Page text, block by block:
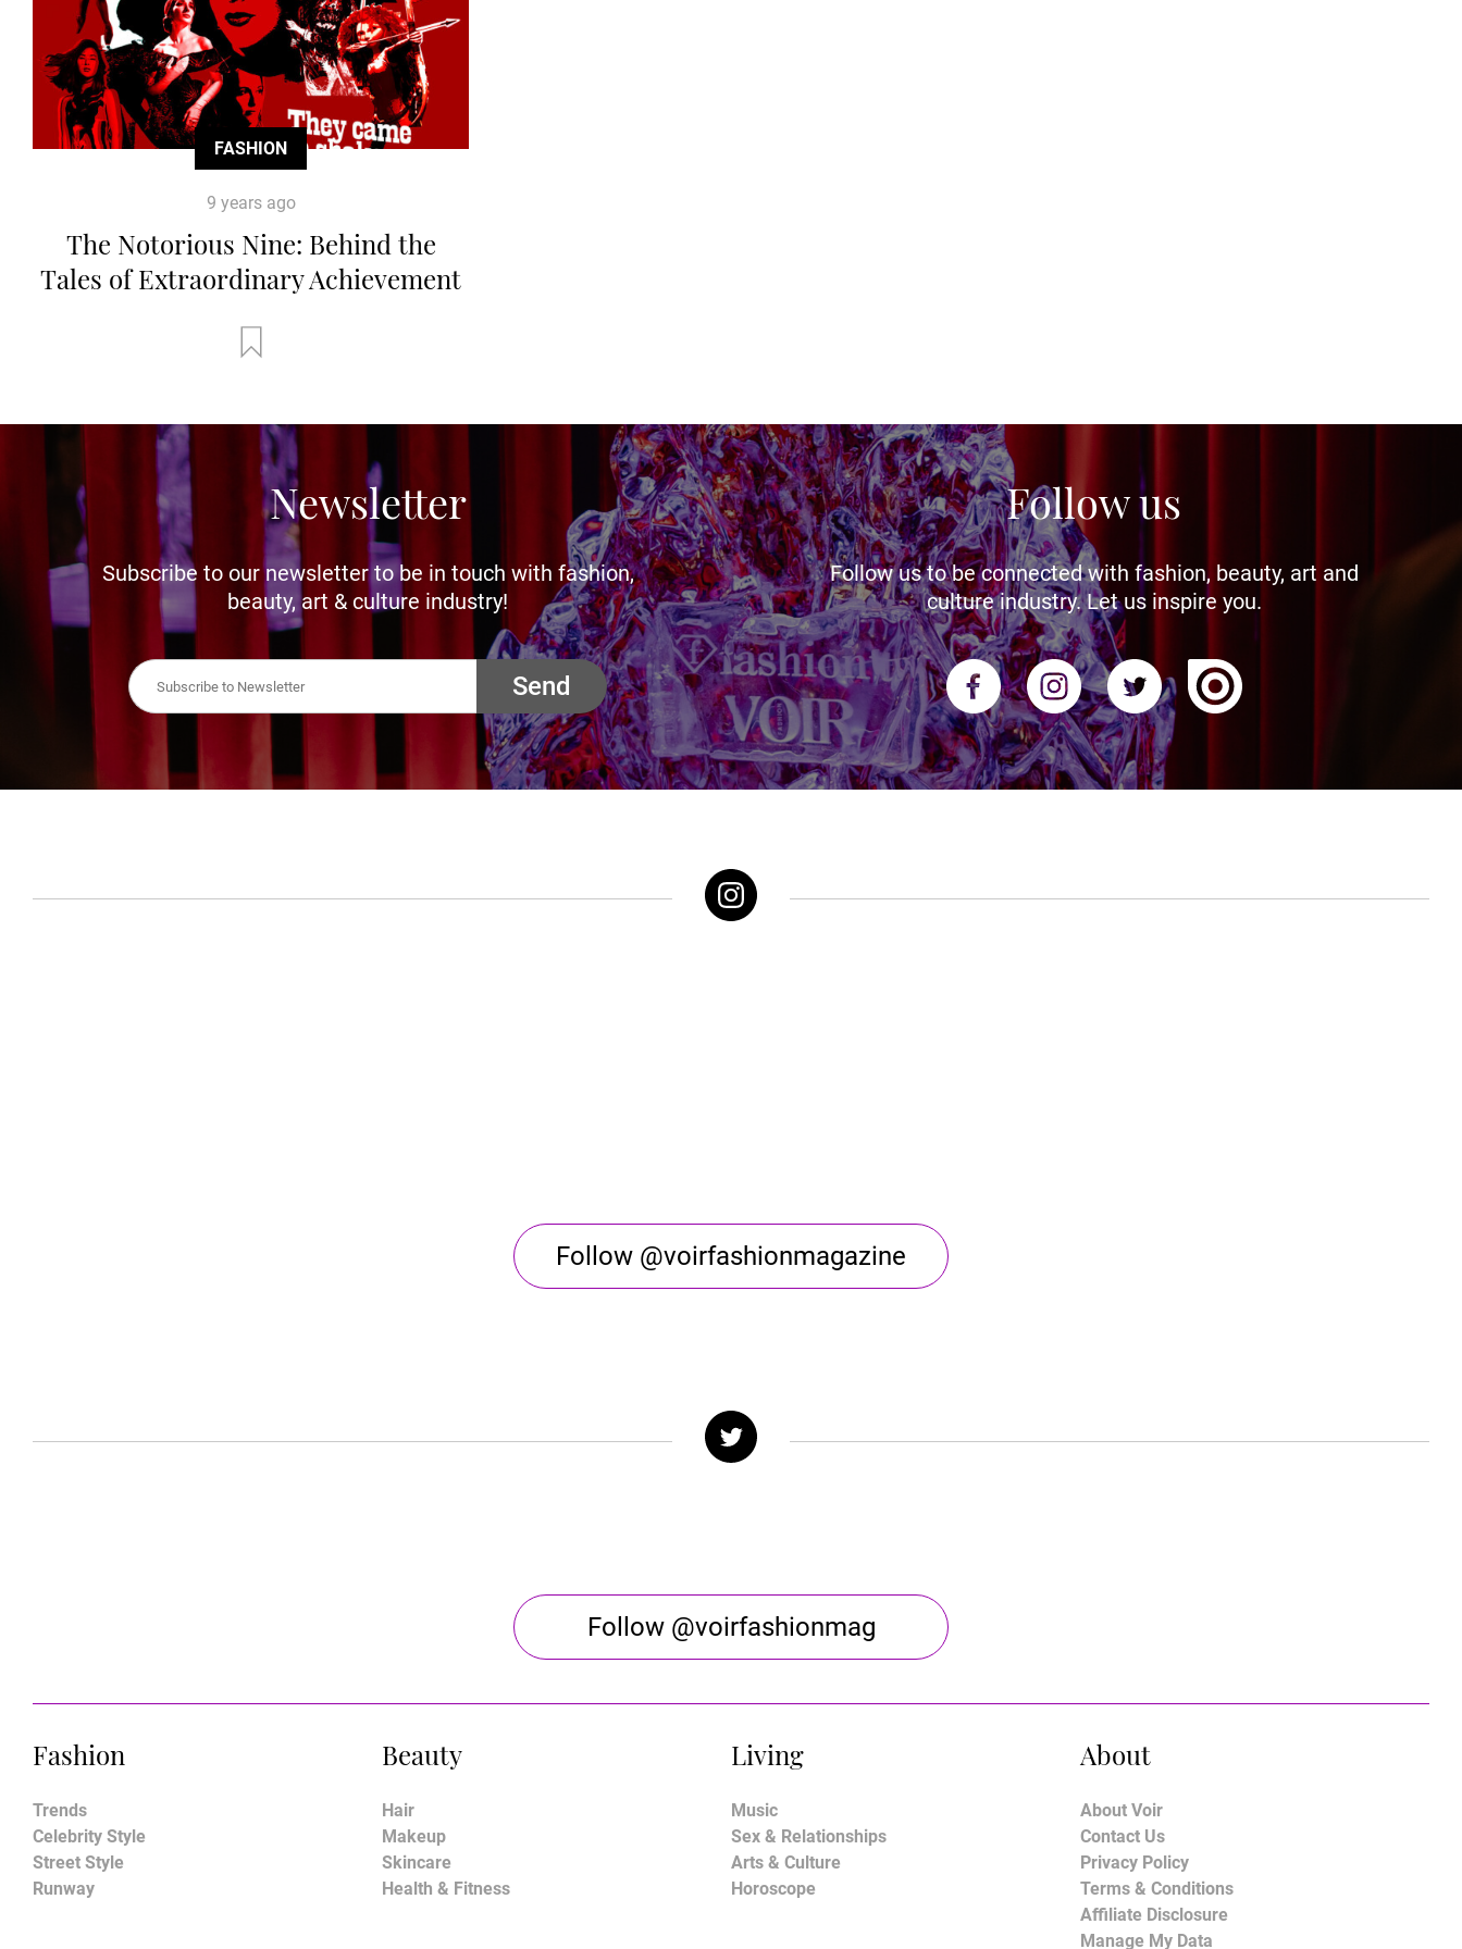
FASHION
9 years ago
The Notorious Nine: Behind the
Tales of Extraordinary Achievement
Newsletter
Subscribe to our newsletter to be in touch with fashion,
beauty, art & culture industry!
Send
Follow us
Follow us to be connected with fashion, beauty, art and
culture industry. Let us inspire you.
Follow @voirfashionmagazine
Follow @voirfashionmag
Fashion
Trends
Celebrity Style
Street Style
Runway
Beauty
Hair
Makeup
Skincare
Health & Fitness
Living
Music
Sex & Relationships
Arts & Culture
Horoscope
About
About Voir
Contact Us
Privacy Policy
Terms & Conditions
Affiliate Disclosure
Manage My Data